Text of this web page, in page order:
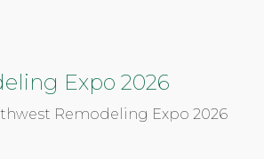
Expo 2026
Remodeling Expo 2026